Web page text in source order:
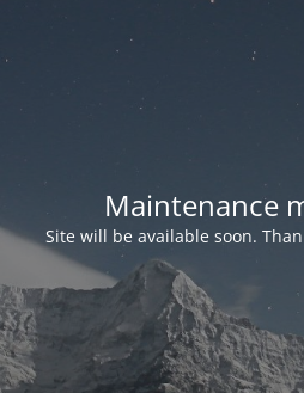
Maintenance
Site will be available soon.